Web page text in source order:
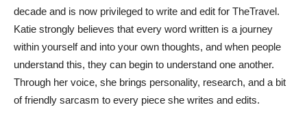
decade and is now privileged to write and edit for TheTravel.
Katie strongly believes that every word written is a journey
within yourself and into your own thoughts, and when people
understand this, they can begin to understand one another.
Through her voice, she brings personality, research, and a bit
of friendly sarcasm to every piece she writes and edits.